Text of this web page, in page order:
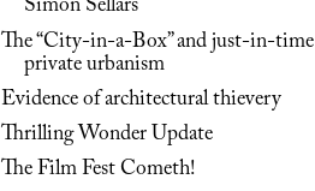
Simon Sellars
The “City-in-a-Box” and just-in-time
private urbanism
Evidence of architectural thievery
Thrilling Wonder Update
The Film Fest Cometh!